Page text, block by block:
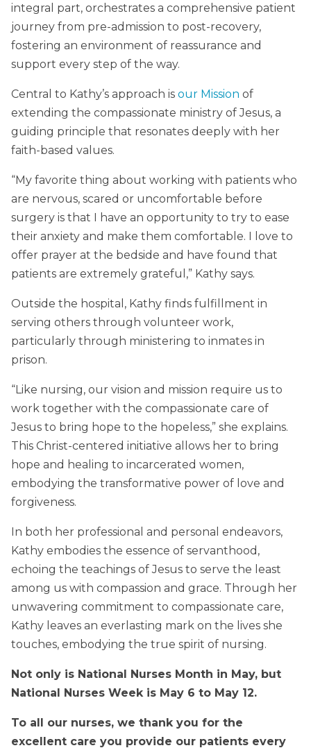
integral part, orchestrates a comprehensive patient
journey from pre-admission to post-recovery,
fostering an environment of reassurance and
support every step of the way.
Central to Kathy’s approach is our Mission of
extending the compassionate ministry of Jesus, a
guiding principle that resonates deeply with her
faith-based values.
“My favorite thing about working with patients who
are nervous, scared or uncomfortable before
surgery is that I have an opportunity to try to ease
their anxiety and make them comfortable. I love to
offer prayer at the bedside and have found that
patients are extremely grateful,” Kathy says.
Outside the hospital, Kathy finds fulfillment in
serving others through volunteer work,
particularly through ministering to inmates in
prison.
“Like nursing, our vision and mission require us to
work together with the compassionate care of
Jesus to bring hope to the hopeless,” she explains.
This Christ-centered initiative allows her to bring
hope and healing to incarcerated women,
embodying the transformative power of love and
forgiveness.
In both her professional and personal endeavors,
Kathy embodies the essence of servanthood,
echoing the teachings of Jesus to serve the least
among us with compassion and grace. Through her
unwavering commitment to compassionate care,
Kathy leaves an everlasting mark on the lives she
touches, embodying the true spirit of nursing.
Not only is National Nurses Month in May, but
National Nurses Week is May 6 to May 12.
To all our nurses, we thank you for the
excellent care you provide our patients every